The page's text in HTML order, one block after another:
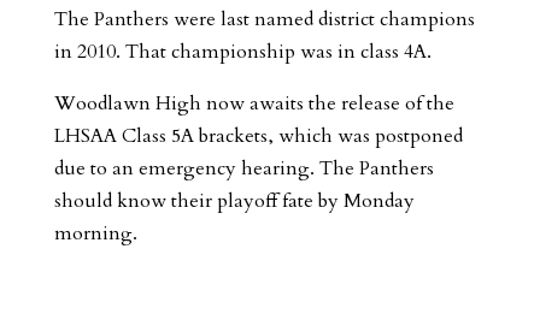
The Panthers were last named district champions
in 2010. That championship was in class 4A.
Woodlawn High now awaits the release of the
LHSAA Class 5A brackets, which was postponed
due to an emergency hearing. The Panthers
should know their playoff fate by Monday
morning.